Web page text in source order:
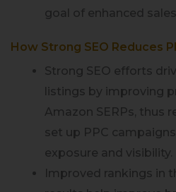
goal of enhanced sales.
How Strong SEO Reduces
Strong SEO efforts
listings by improving
Amazon SERPs, thus
set up PPC
exposure and visibility.
Improved rankings in